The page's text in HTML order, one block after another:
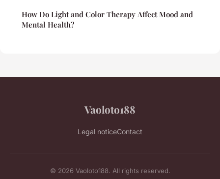
How Do Light and Color Therapy Affect Mood and
Mental Health?
Vaoloto188
Legal noticeContact
© 2026 Vaoloto188. All rights reserved.